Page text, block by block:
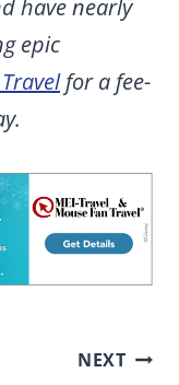
have nearly
epic
for a fee-
NEXT